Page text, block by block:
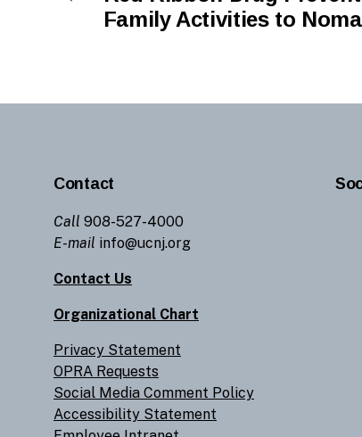
Family Activities to
Contact
Call 908-527-4000
E-mail info@ucnj.org
Contact Us
Organizational Chart
Privacy Statement
OPRA Requests
Social Media Comment Policy
Accessibility Statement